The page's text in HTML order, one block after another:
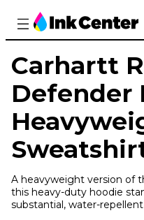
Carhartt
Defender
A heavyweight version of
this heavy-duty hoodie
substantial, water-